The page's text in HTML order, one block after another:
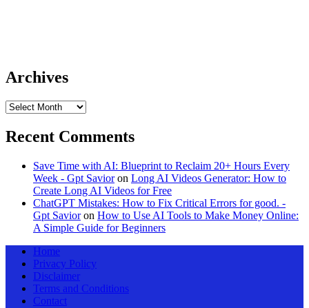
Archives
Archives
Recent Comments
Save Time with AI: Blueprint to Reclaim 20+ Hours Every
Week - Gpt Savioron Long AI Videos Generator: How to
Create Long AI Videos for Free
ChatGPT Mistakes: How to Fix Critical Errors for good. -
Gpt Savioron How to Use AI Tools to Make Money Online:
A Simple Guide for Beginners
Home
Privacy Policy
Disclaimer
Terms and Conditions
Contact